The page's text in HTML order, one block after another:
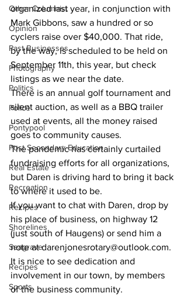
Other Columnist
Opinion
Past Businesses
Photography
Politics
Police
Pontypool
Post Secondary Education
Real Estate
Recreation
Recipes
Shorelines
Seagrave
Recipes
Sports
organized last year, in conjunction with
Mark Gibbons, saw a hundred or so
cyclers raise over $40,000. That ride,
by the way, is scheduled to be held on
September 11th, this year, but check
listings as we near the date.
There is an annual golf tournament and
silent auction, as well as a BBQ trailer
used at events, all the money raised
goes to community causes.
The pandemic has certainly curtailed
fundraising efforts for all organizations,
but Daren is driving hard to bring it back
to where it used to be.
If you want to chat with Daren, drop by
his place of business, on highway 12
(just south of Haugens) or send him a
note at darenjonesrotary@outlook.com.
It is nice to see dedication and
involvement in our town, by members
of the business community.